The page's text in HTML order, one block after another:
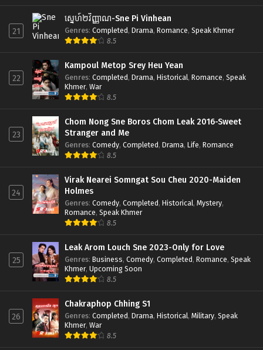
21
ស្នេហ៍២វិញ្ញាណ-Sne Pi Vinhean
Genres: Completed, Drama, Romance, Speak Khmer
8.5
22
Kampoul Metop Srey Heu Yean
Genres: Completed, Drama, Historical, Romance, Speak
Khmer, War
8.5
23
Chom Nong Sne Boros Chom Leak 2016-Sweet
Stranger and Me
Genres: Comedy, Completed, Drama, Life, Romance
8.5
24
Virak Nearei Somngat Sou Cheu 2020-Maiden
Holmes
Genres: Comedy, Completed, Historical, Mystery,
Romance, Speak Khmer
8.5
25
Leak Arom Louch Sne 2023-Only for Love
Genres: Business, Comedy, Completed, Romance, Speak
Khmer, Upcoming Soon
8.5
26
Chakraphop Chhing S1
Genres: Completed, Drama, Historical, Military, Speak
Khmer, War
8.5